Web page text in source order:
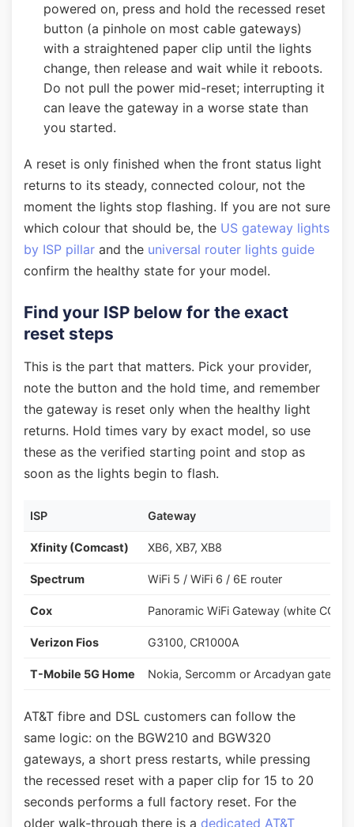
powered on, press and hold the recessed reset
button (a pinhole on most cable gateways)
with a straightened paper clip until the lights
change, then release and wait while it reboots.
Do not pull the power mid-reset; interrupting it
can leave the gateway in a worse state than
you started.
A reset is only finished when the front status light
returns to its steady, connected colour, not the
moment the lights stop flashing. If you are not sure
which colour that should be, the US gateway lights
by ISP pillar and the universal router lights guide
confirm the healthy state for your model.
Find your ISP below for the exact
reset steps
This is the part that matters. Pick your provider,
note the button and the hold time, and remember
the gateway is reset only when the healthy light
returns. Hold times vary by exact model, so use
these as the verified starting point and stop as
soon as the lights begin to flash.
ISP Gateway
Xfinity (Comcast) XB6, XB7, XB8
Spectrum WiFi 5 / WiFi 6 / 6E router
Cox Panoramic WiFi Gateway (white
Verizon Fios G3100, CR1000A
T-Mobile 5G Home Nokia, Sercomm or Arcadyan gateway
AT&T fibre and DSL customers can follow the
same logic: on the BGW210 and BGW320
gateways, a short press restarts, while pressing
the recessed reset with a paper clip for 15 to 20
seconds performs a full factory reset. For the
older walk-through there is a dedicated AT&T